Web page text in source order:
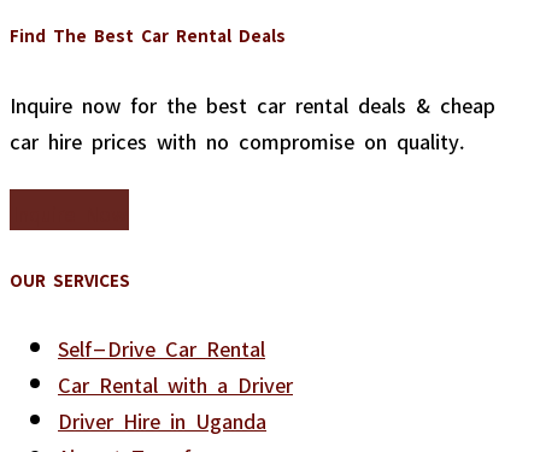
Find The Best Car Rental Deals
Inquire now for the best car rental deals & cheap
car hire prices with no compromise on quality.
OUR SERVICES
Self-Drive Car Rental
Car Rental with a Driver
Driver Hire in Uganda